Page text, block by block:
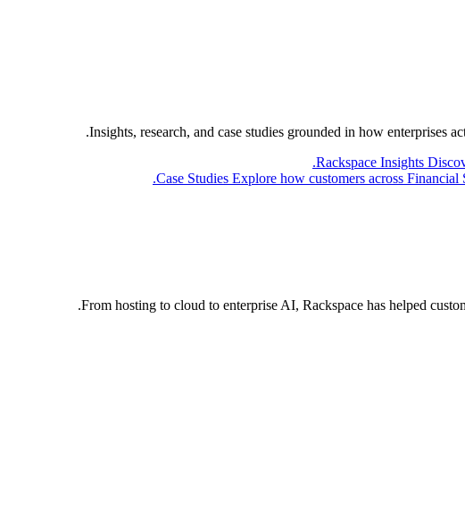
Insights, research, and case studies grounded in how enterprises
Rackspace Insights
Case Studies Explore how customers across
From hosting to cloud to enterprise AI, Rackspace has helped